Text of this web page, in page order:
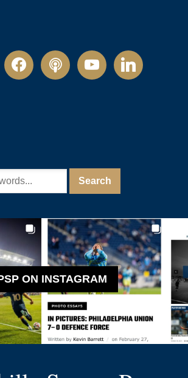
facebookpodcastyoutubelinkedin
ON INSTAGRAM